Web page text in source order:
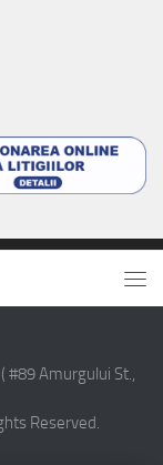
#89 Amurgului St.,
Reserved.